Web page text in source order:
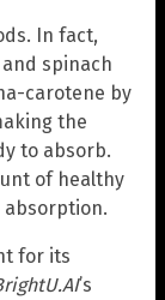
In fact,
spinach
carotene by
the
to absorb.
of healthy
absorption.
for its
’s